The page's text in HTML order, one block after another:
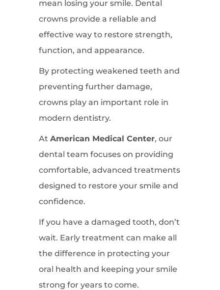
mean losing your smile. Dental
crowns provide a reliable and
effective way to restore strength,
function, and appearance.
By protecting weakened teeth and
preventing further damage,
crowns play an important role in
modern dentistry.
At American Medical Center, our
dental team focuses on providing
comfortable, advanced treatments
designed to restore your smile and
confidence.
If you have a damaged tooth, don’t
wait. Early treatment can make all
the difference in protecting your
oral health and keeping your smile
strong for years to come.